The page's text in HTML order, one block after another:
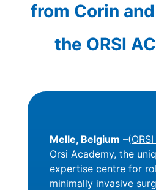
from Corin
the ORSI
Melle, Belgium –(
Orsi Academy, the
expertise centre for
minimally invasive